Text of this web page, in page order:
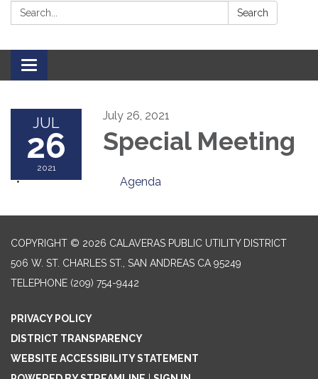
Search: Search
Toggle
navigation
JUL
26
2021
July 26, 2021
Special Meeting
Agenda
COPYRIGHT © 2026 CALAVERAS PUBLIC UTILITY DISTRICT
506 W. ST. CHARLES ST., SAN ANDREAS CA 95249
TELEPHONE (209) 754-9442
PRIVACY POLICY
DISTRICT TRANSPARENCY
WEBSITE ACCESSIBILITY STATEMENT